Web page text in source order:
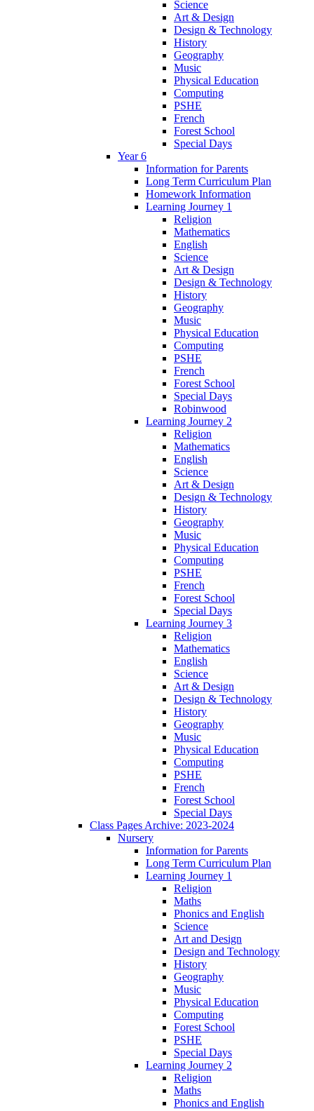
Science
Art & Design
Design & Technology
History
Geography
Music
Physical Education
Computing
PSHE
French
Forest School
Special Days
Year 6
Information for Parents
Long Term Curriculum Plan
Homework Information
Learning Journey 1
Religion
Mathematics
English
Science
Art & Design
Design & Technology
History
Geography
Music
Physical Education
Computing
PSHE
French
Forest School
Special Days
Robinwood
Learning Journey 2
Religion
Mathematics
English
Science
Art & Design
Design & Technology
History
Geography
Music
Physical Education
Computing
PSHE
French
Forest School
Special Days
Learning Journey 3
Religion
Mathematics
English
Science
Art & Design
Design & Technology
History
Geography
Music
Physical Education
Computing
PSHE
French
Forest School
Special Days
Class Pages Archive: 2023-2024
Nursery
Information for Parents
Long Term Curriculum Plan
Learning Journey 1
Religion
Maths
Phonics and English
Science
Art and Design
Design and Technology
History
Geography
Music
Physical Education
Computing
Forest School
PSHE
Special Days
Learning Journey 2
Religion
Maths
Phonics and English